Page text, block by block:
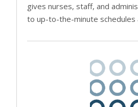
gives nurses, staff, and
to up-to-the-minute schedules